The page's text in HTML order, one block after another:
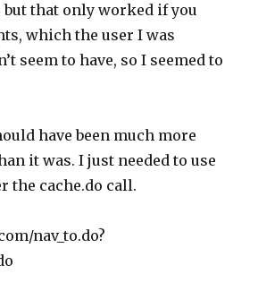
that only worked if you
which the user I was
seem to have, so I seemed to
have been much more
it was. I just needed to use
the cache.do call.
nav_to.do?